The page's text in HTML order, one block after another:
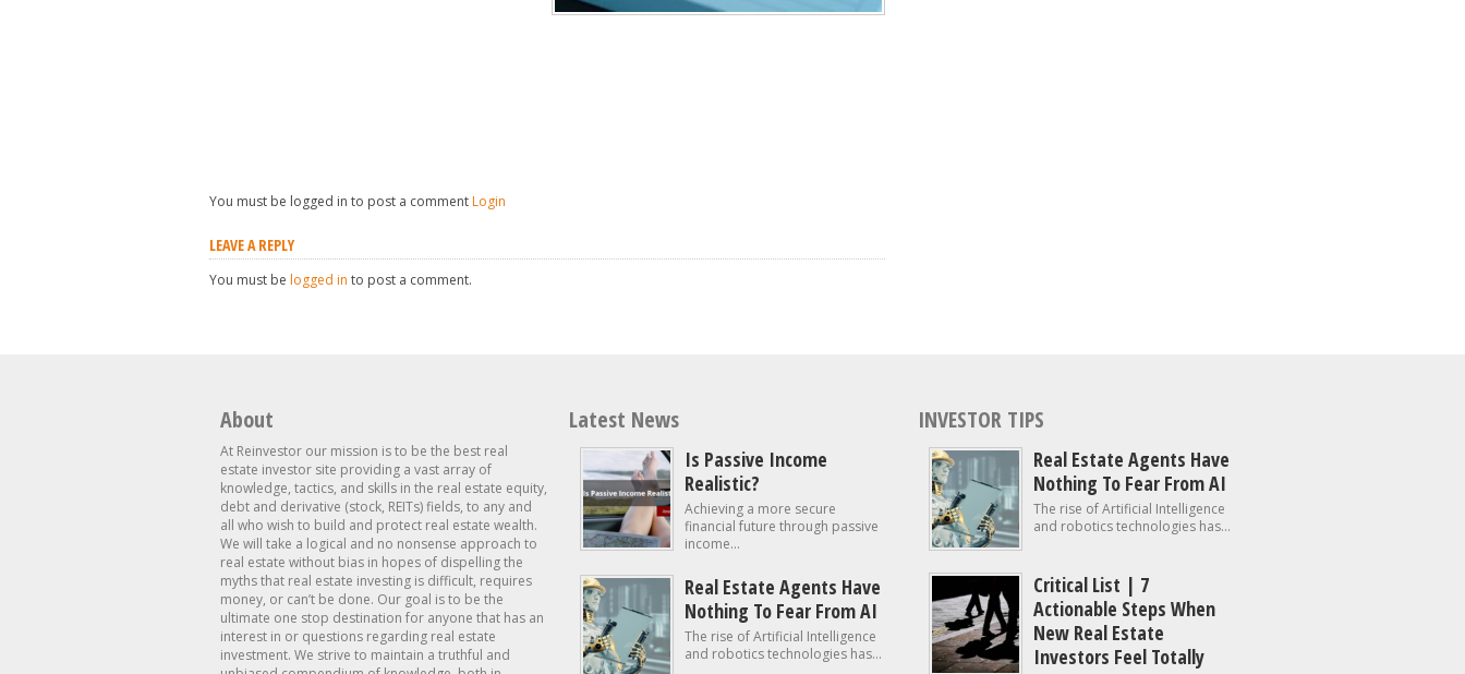
You must be logged in to post a comment Login
LEAVE A REPLY
You must be logged in to post a comment.
About
At Reinvestor our mission is to be the best real
estate investor site providing a vast array of
knowledge, tactics, and skills in the real estate equity,
debt and derivative (stock, REITs) fields, to any and
all who wish to build and protect real estate wealth.
We will take a logical and no nonsense approach to
real estate without bias in hopes of dispelling the
myths that real estate investing is difficult, requires
money, or can’t be done. Our goal is to be the
ultimate one stop destination for anyone that has an
interest in or questions regarding real estate
investment. We strive to maintain a truthful and
Latest News
Is Passive Income
Realistic?
Achieving a more secure
financial future through passive
income...
Real Estate Agents Have
Nothing To Fear From AI
The rise of Artificial Intelligence
and robotics technologies has...
INVESTOR TIPS
Real Estate Agents Have
Nothing To Fear From AI
The rise of Artificial Intelligence
and robotics technologies has...
Critical List | 7
Actionable Steps When
New Real Estate
Investors Feel Totally